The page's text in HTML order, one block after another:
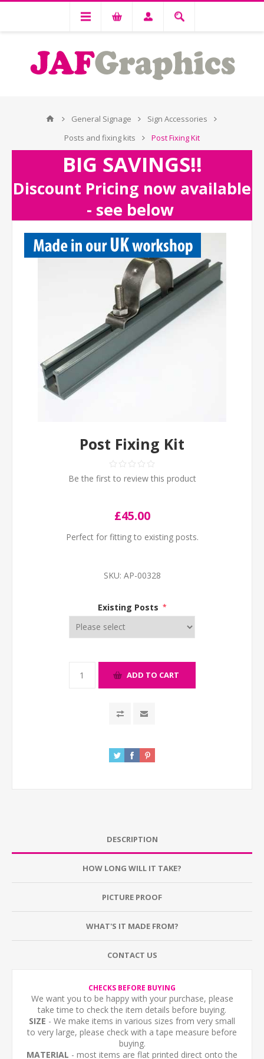
General Signage
Sign Accessories
Posts and fixing kits
Post Fixing Kit
BIG SAVINGS!!
Discount Pricing now available
- see below
Post Fixing Kit
Be the first to review this product
£45.00
Perfect for fitting to existing posts.
SKU: AP-00328
Existing Posts *
ADD TO CART
DESCRIPTION
HOW LONG WILL IT TAKE?
PICTURE PROOF
WHAT'S IT MADE FROM?
CONTACT US
CHECKS BEFORE BUYING
We want you to be happy with your purchase, please
take time to check the item details before buying.
SIZE - We make items in various sizes from very small
to very large, please check with a tape measure before
buying.
MATERIAL - most items are flat printed direct onto the